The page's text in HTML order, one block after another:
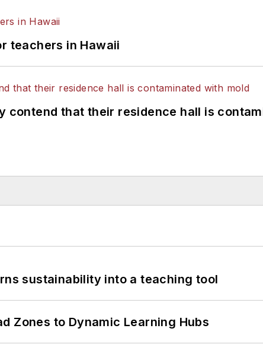
teachers in Hawaii
contend that their residence hall is
sustainability into a teaching tool
Zones to Dynamic Learning Hubs